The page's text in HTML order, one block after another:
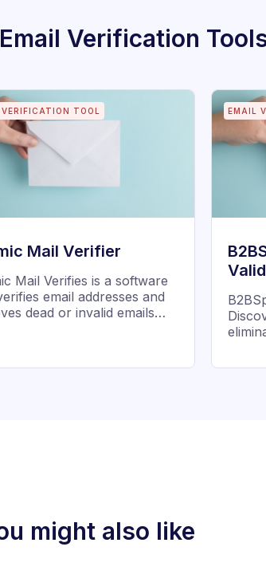
Email Verification
TOOL
Mail Verifier
Mail Verifies is a software
email addresses and
dead or invalid emails
EMAIL
might also like